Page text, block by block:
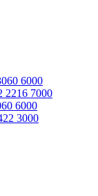
6000
2216 7000
6000
3000